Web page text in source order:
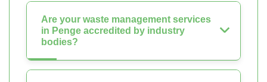
Are your waste management services
in Penge accredited by industry
bodies?